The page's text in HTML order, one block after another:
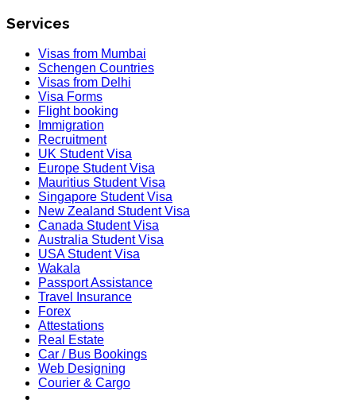
Services
Visas from Mumbai
Schengen Countries
Visas from Delhi
Visa Forms
Flight booking
Immigration
Recruitment
UK Student Visa
Europe Student Visa
Mauritius Student Visa
Singapore Student Visa
New Zealand Student Visa
Canada Student Visa
Australia Student Visa
USA Student Visa
Wakala
Passport Assistance
Travel Insurance
Forex
Attestations
Real Estate
Car / Bus Bookings
Web Designing
Courier & Cargo